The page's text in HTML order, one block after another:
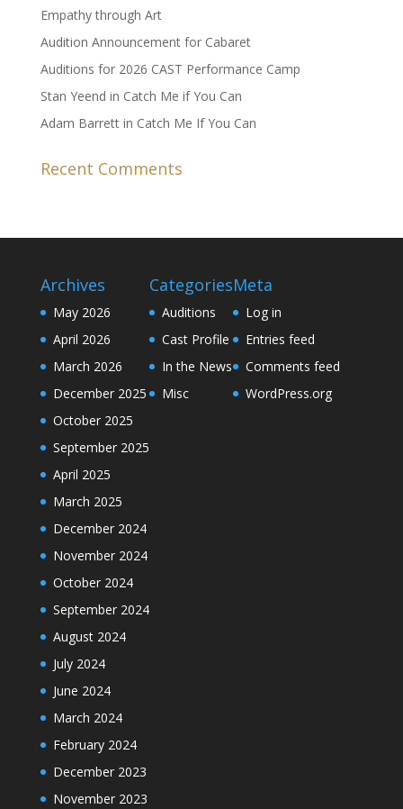
Empathy through Art
Audition Announcement for Cabaret
Auditions for 2026 CAST Performance Camp
Stan Yeend in Catch Me if You Can
Adam Barrett in Catch Me If You Can
Recent Comments
Archives
May 2026
April 2026
March 2026
December 2025
October 2025
September 2025
April 2025
March 2025
December 2024
November 2024
October 2024
September 2024
August 2024
July 2024
June 2024
March 2024
February 2024
December 2023
November 2023
Categories
Auditions
Cast Profile
In the News
Misc
Meta
Log in
Entries feed
Comments feed
WordPress.org